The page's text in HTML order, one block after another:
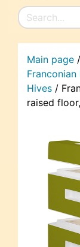
Main page /
Franconian
Hives /
raised